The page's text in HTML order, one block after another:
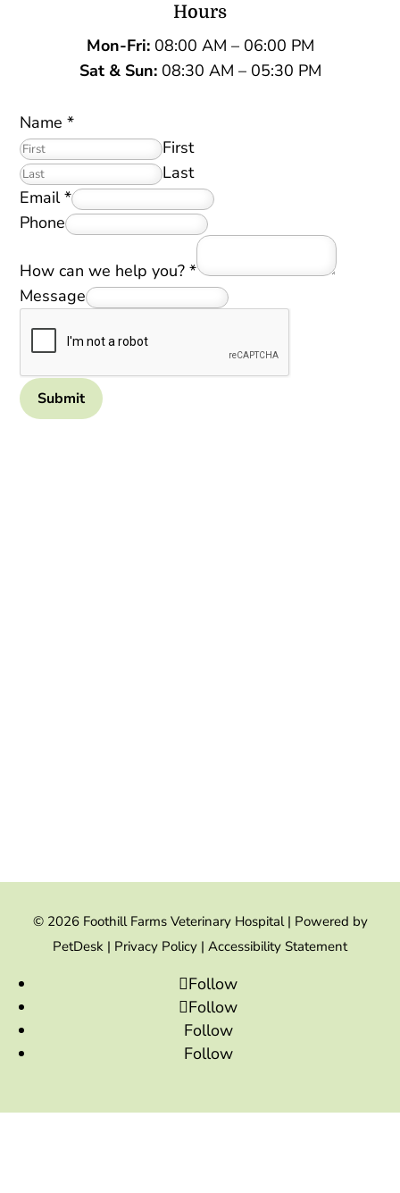
Hours
Mon-Fri:08:00 AM – 06:00 PM
Sat & Sun:08:30 AM – 05:30 PM
Name*
First
Last
Email*
Phone
How can we help you?*
Message
Submit
© 2026 Foothill Farms Veterinary Hospital | Powered by
PetDesk | Privacy Policy | Accessibility Statement
Follow
Follow
Follow
Follow